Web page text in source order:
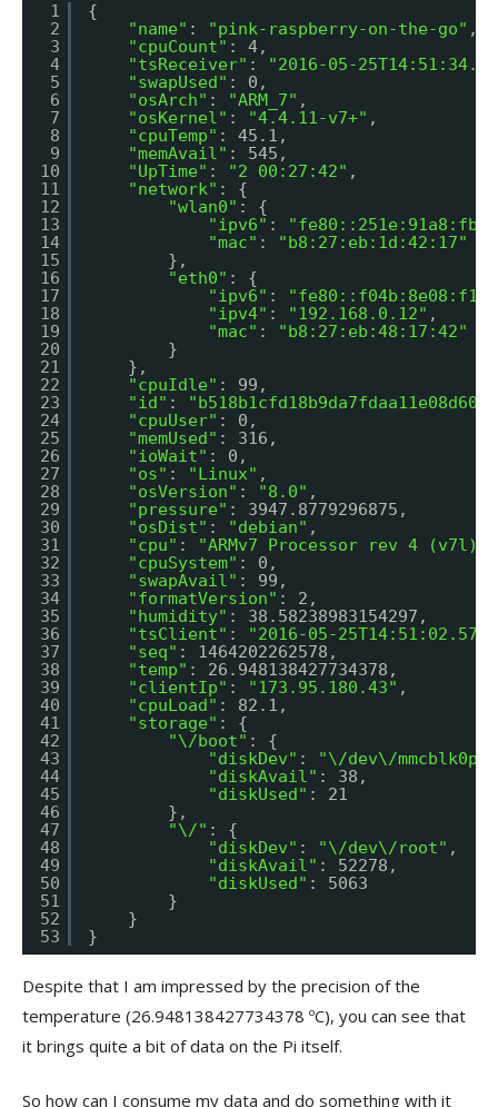
1
2
3
4
5
6
7
8
9
10
11
12
13
14
15
16
17
18
19
20
21
22
23
24
25
26
27
28
29
30
31
32
33
34
35
36
37
38
39
40
41
42
43
44
45
46
47
48
49
50
51
52
53
{
"name" : "pink-raspberry-on-the-go" ,
"cpuCount" : 4,
"tsReceiver" :
"2016-05-
"swapUsed" : 0,
"osArch" : "ARM_7" ,
"osKernel" : "4.4.11-v7+" ,
"cpuTemp" : 45.1,
"memAvail" : 545,
"UpTime" : "2 00:27:42" ,
"network" : {
"wlan0" : {
"ipv6" :
"mac" :
"b8:27:eb:1d:42:17"
},
"eth0" : {
"ipv6" :
"ipv4" : "192.168.0.12" ,
"mac" :
"b8:27:eb:48:17:42"
}
},
"cpuIdle" : 99,
"id" :
"cpuUser" : 0,
"memUsed" : 316,
"ioWait" : 0,
"os" : "Linux" ,
"osVersion" : "8.0" ,
"pressure" : 3947.8779296875,
"osDist" : "debian" ,
"cpu" : "ARMv7 Processor rev 4 (v7l)"
"cpuSystem" : 0,
"swapAvail" : 99,
"formatVersion" : 2,
"humidity" : 38.58238983154297,
"tsClient" :
"2016-05-
"seq" : 1464202262578,
"temp" : 26.948138427734378,
"clientIp" : "173.95.180.43" ,
"cpuLoad" : 82.1,
"storage" : {
"\/boot" : {
"diskDev" :
"\/dev\/mmcblk0p1"
"diskAvail" : 38,
"diskUsed" : 21
},
"\/" : {
"diskDev" : "\/dev\/root" ,
"diskAvail" : 52278,
"diskUsed" : 5063
}
}
}
Despite that I am impressed by the precision of the
temperature (26.948138427734378 ºC), you can see that
it brings quite a bit of data on the Pi itself.
So how can I consume my data and do something with it